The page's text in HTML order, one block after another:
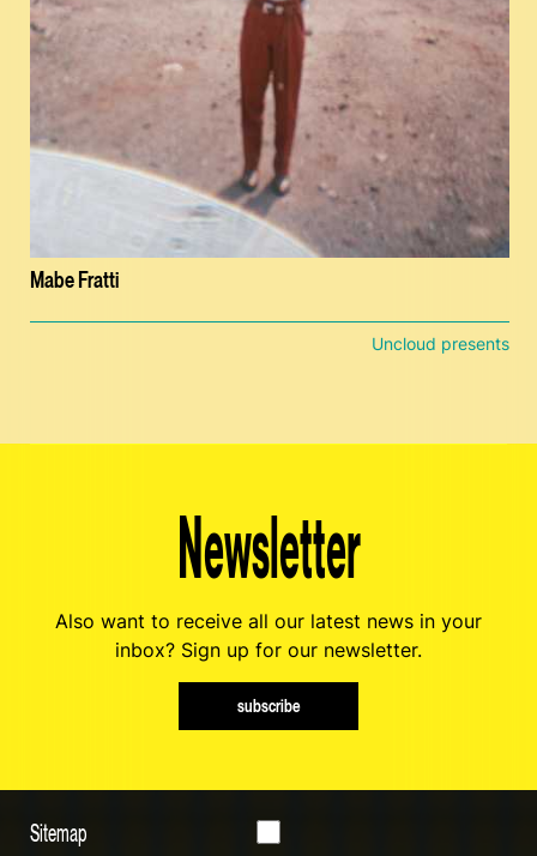
Mabe Fratti
Uncloud presents
Newsletter
Also want to receive all our latest news in your
inbox? Sign up for our newsletter.
subscribe
Sitemap